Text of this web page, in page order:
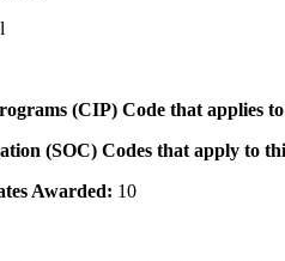
(CIP) Code that applies
(SOC) Codes that apply to
Awarded: 10